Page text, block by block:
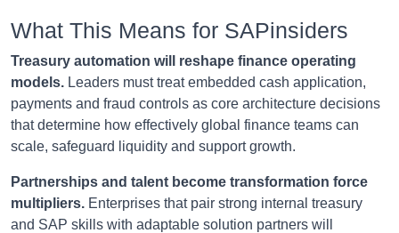
What This Means for SAPinsiders
Treasury automation will reshape finance operating
models. Leaders must treat embedded cash application,
payments and fraud controls as core architecture decisions
that determine how effectively global finance teams can
scale, safeguard liquidity and support growth.
Partnerships and talent become transformation force
multipliers. Enterprises that pair strong internal treasury
and SAP skills with adaptable solution partners will